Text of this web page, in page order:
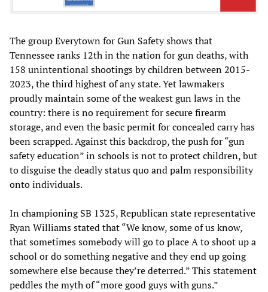
The group Everytown for Gun Safety shows that
Tennessee ranks 12th in the nation for gun deaths, with
158 unintentional shootings by children between 2015-
2023, the third highest of any state. Yet lawmakers
proudly maintain some of the weakest gun laws in the
country: there is no requirement for secure firearm
storage, and even the basic permit for concealed carry has
been scrapped. Against this backdrop, the push for “gun
safety education” in schools is not to protect children, but
to disguise the deadly status quo and palm responsibility
onto individuals.
In championing SB 1325, Republican state representative
Ryan Williams stated that “We know, some of us know,
that sometimes somebody will go to place A to shoot up a
school or do something negative and they end up going
somewhere else because they’re deterred.” This statement
peddles the myth of “more good guys with guns.”